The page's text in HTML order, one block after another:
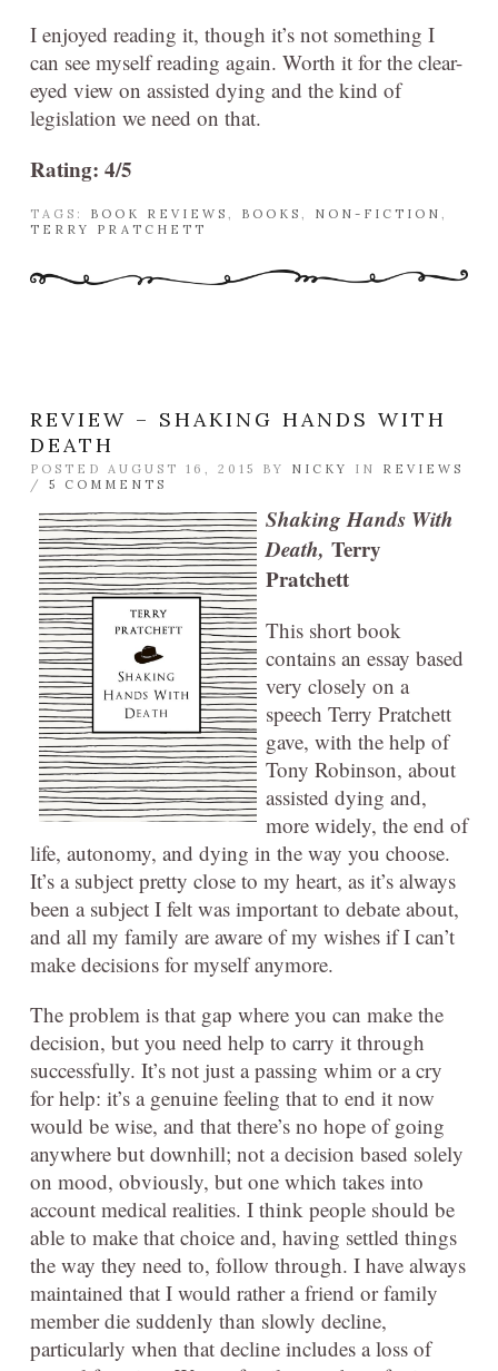
I enjoyed reading it, though it’s not something I
can see myself reading again. Worth it for the clear-
eyed view on assisted dying and the kind of
legislation we need on that.
Rating: 4/5
TAGS: BOOK REVIEWS , BOOKS , NON-FICTION ,
TERRY PRATCHETT
REVIEW – SHAKING HANDS WITH
DEATH
POSTED AUGUST 16, 2015 BY NICKY IN REVIEWS
/ 5 COMMENTS
Shaking Hands With
Death, Terry
Pratchett
This short book
contains an essay based
very closely on a
speech Terry Pratchett
gave, with the help of
Tony Robinson, about
assisted dying and,
more widely, the end of
life, autonomy, and dying in the way you choose.
It’s a subject pretty close to my heart, as it’s always
been a subject I felt was important to debate about,
and all my family are aware of my wishes if I can’t
make decisions for myself anymore.
The problem is that gap where you can make the
decision, but you need help to carry it through
successfully. It’s not just a passing whim or a cry
for help: it’s a genuine feeling that to end it now
would be wise, and that there’s no hope of going
anywhere but downhill; not a decision based solely
on mood, obviously, but one which takes into
account medical realities. I think people should be
able to make that choice and, having settled things
the way they need to, follow through. I have always
maintained that I would rather a friend or family
member die suddenly than slowly decline,
particularly when that decline includes a loss of